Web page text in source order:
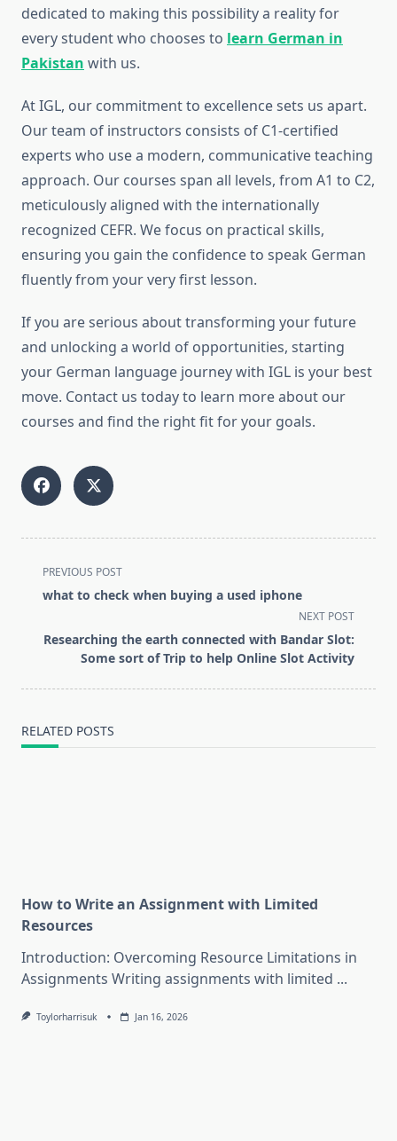
dedicated to making this possibility a reality for
every student who chooses to learn German in
Pakistan with us.
At IGL, our commitment to excellence sets us apart.
Our team of instructors consists of C1-certified
experts who use a modern, communicative teaching
approach. Our courses span all levels, from A1 to C2,
meticulously aligned with the internationally
recognized CEFR. We focus on practical skills,
ensuring you gain the confidence to speak German
fluently from your very first lesson.
If you are serious about transforming your future
and unlocking a world of opportunities, starting
your German language journey with IGL is your best
move. Contact us today to learn more about our
courses and find the right fit for your goals.
<span
class="nav-
screen-
PREVIOUS POST
what to check when buying a used iphone
NEXT POST
Researching the earth connected with Bandar Slot:
Some sort of Trip to help Online Slot Activity
RELATED POSTS
How to Write an Assignment with Limited
Resources
Introduction: Overcoming Resource Limitations in
Assignments Writing assignments with limited ...
Toylorharrisuk Jan 16, 2026